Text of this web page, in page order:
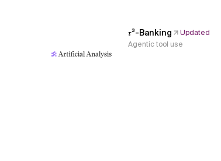
𝜏³-Banking
Updated
Agentic tool use